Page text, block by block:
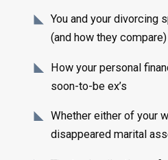
You and your divorcing
(and how they compare)
How your personal
soon-to-be ex’s
Whether either of your
disappeared marital